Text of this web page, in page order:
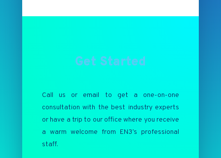
Get Started
Call us or email to get a one-on-one
consultation with the best industry experts
or have a trip to our office where you receive
a warm welcome from EN3’s professional
staff.